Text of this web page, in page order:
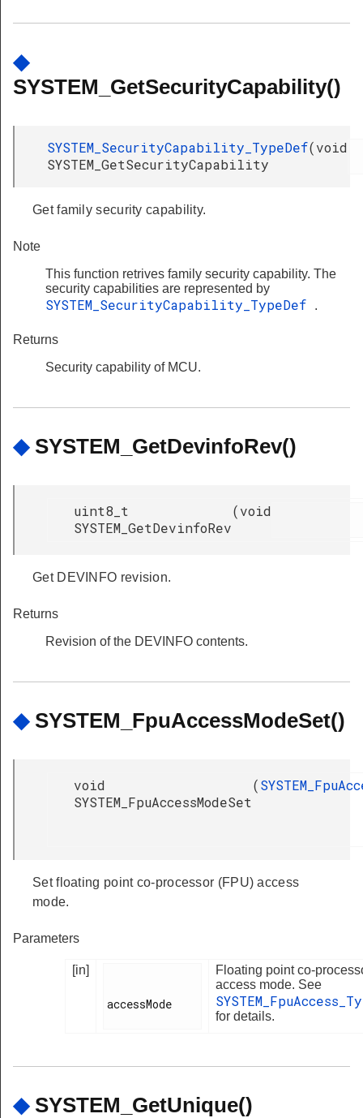
◆
SYSTEM_GetSecurityCapability()
SYSTEM_SecurityCapability_TypeDef
SYSTEM_GetSecurityCapability
(void
Get family security capability.
Note
This function retrives family security capability. The
security capabilities are represented by
SYSTEM_SecurityCapability_TypeDef .
Returns
Security capability of MCU.
◆ SYSTEM_GetDevinfoRev()
uint8_t
SYSTEM_GetDevinfoRev
(void
Get DEVINFO revision.
Returns
Revision of the DEVINFO contents.
◆ SYSTEM_FpuAccessModeSet()
void
SYSTEM_FpuAccessModeSet
(
Set floating point co-processor (FPU) access
mode.
Parameters
[in]
accessMode
Floating point co-
access mode. See
for details.
◆ SYSTEM_GetUnique()